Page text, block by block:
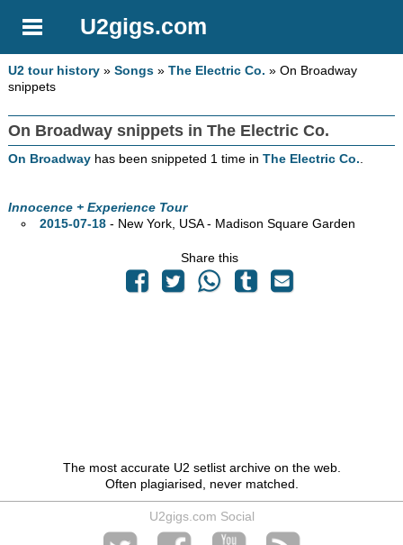
U2gigs.com
U2 tour history »Songs »The Electric Co. » On Broadway
snippets
On Broadway snippets in The Electric Co.
On Broadway has been snippeted 1 time inThe Electric Co..
Innocence + Experience Tour
2015-07-18- New York, USA - Madison Square Garden
Share this
The most accurate U2 setlist archive on the web.
Often plagiarised, never matched.
U2gigs.com Social